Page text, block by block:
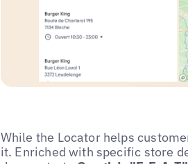
While the Locator helps
it. Enriched with specific store